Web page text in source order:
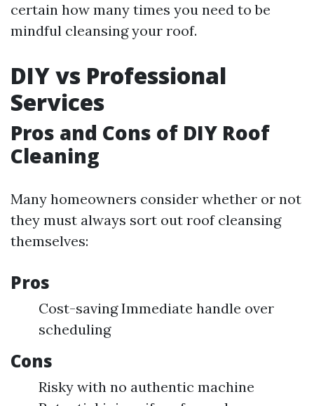
certain how many times you need to be
mindful cleansing your roof.
DIY vs Professional
Services
Pros and Cons of DIY Roof
Cleaning
Many homeowners consider whether or not
they must always sort out roof cleansing
themselves:
Pros
Cost-saving Immediate handle over
scheduling
Cons
Risky with no authentic machine